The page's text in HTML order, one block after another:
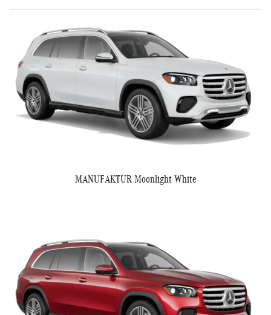
MANUFAKTUR Moonlight White